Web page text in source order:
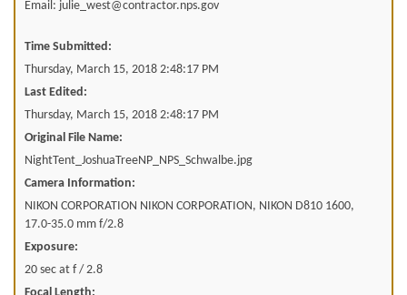
Email: julie_west@contractor.nps.gov
Time Submitted:
Thursday, March 15, 2018 2:48:17 PM
Last Edited:
Thursday, March 15, 2018 2:48:17 PM
Original File Name:
NightTent_JoshuaTreeNP_NPS_Schwalbe.jpg
Camera Information:
NIKON CORPORATION NIKON CORPORATION, NIKON D810 1600,
17.0-35.0 mm f/2.8
Exposure:
20 sec at f / 2.8